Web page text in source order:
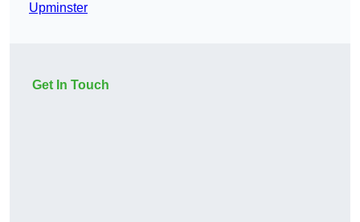
Upminster
Get In Touch